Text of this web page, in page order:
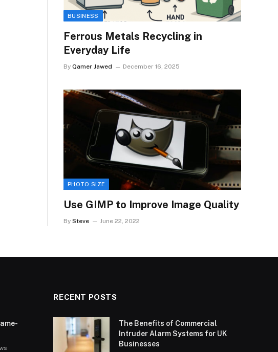
BUSINESS
Ferrous Metals Recycling in
Everyday Life
By Qamer Jawed December 16, 2025
PHOTO SIZE
Use GIMP to Improve Image Quality
By Steve June 22, 2022
RECENT POSTS
The Benefits of Commercial
Intruder Alarm Systems for UK
Businesses